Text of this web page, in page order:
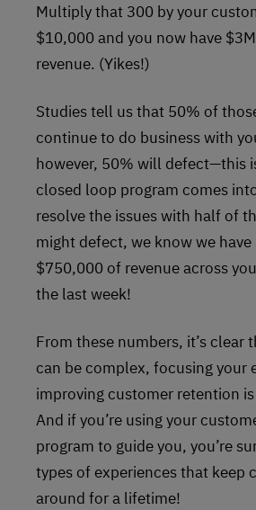
Multiply that 300 by your
$10,000 and you now have
revenue. (Yikes!)
Studies tell us that 50% of
continue to do business with
however, 50% will defect—this
closed loop program comes
resolve the issues with half of
might defect, we know we have
$750,000 of revenue across
the last week!
From these numbers, it’s clear
can be complex, focusing your
improving customer retention
And if you’re using your
program to guide you, you’re
types of experiences that keep
around for a lifetime!